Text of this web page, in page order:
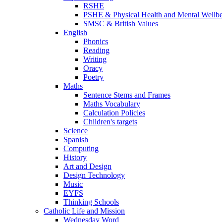
RSHE
PSHE & Physical Health and Mental
SMSC & British Values
English
Phonics
Reading
Writing
Oracy
Poetry
Maths
Sentence Stems and Frames
Maths Vocabulary
Calculation Policies
Children's targets
Science
Spanish
Computing
History
Art and Design
Design Technology
Music
EYFS
Thinking Schools
Catholic Life and Mission
Wednesday Word